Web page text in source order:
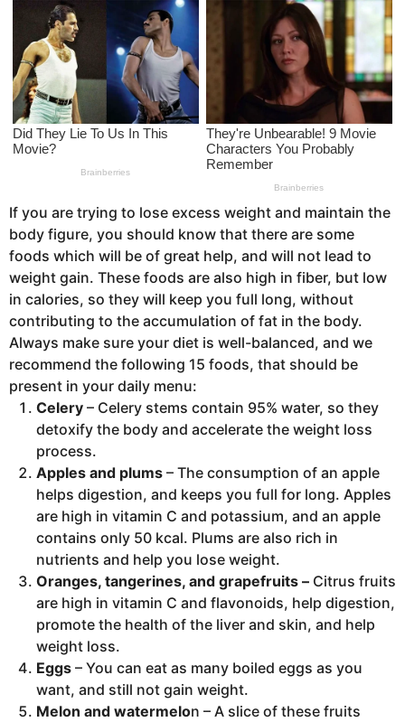
o
If you are trying to lose excess weight and maintain the
body figure, you should know that there are some
foods which will be of great help, and will not lead to
weight gain. These foods are also high in fiber, but low
in calories, so they will keep you full long, without
contributing to the accumulation of fat in the body.
Always make sure your diet is well-balanced, and we
recommend the following 15 foods, that should be
present in your daily menu:
Celery – Celery stems contain 95% water, so they
detoxify the body and accelerate the weight loss
process.
Apples and plums – The consumption of an apple
helps digestion, and keeps you full for long. Apples
are high in vitamin C and potassium, and an apple
contains only 50 kcal. Plums are also rich in
nutrients and help you lose weight.
Oranges, tangerines, and grapefruits – Citrus fruits
are high in vitamin C and flavonoids, help digestion,
promote the health of the liver and skin, and help
weight loss.
Eggs – You can eat as many boiled eggs as you
want, and still not gain weight.
Melon and watermelon – A slice of these fruits